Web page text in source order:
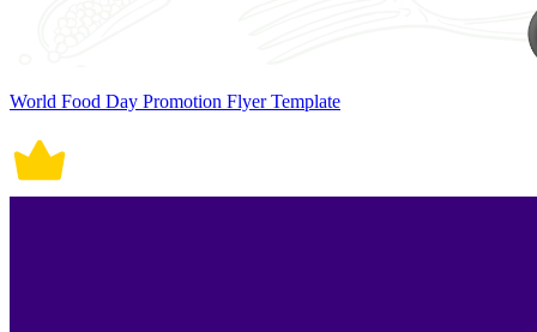
World Food Day Promotion Flyer Template